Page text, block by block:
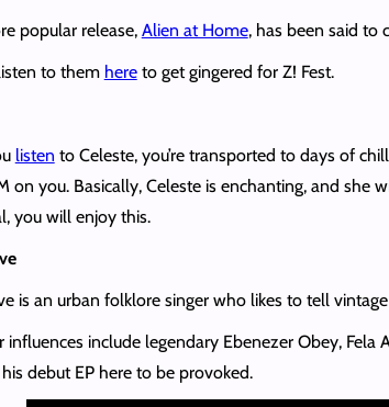
popular release, Alien at Home, has been said to
to them hereto get gingered for Z! Fest.
listen to Celeste, you’re transported to days of
on you. Basically, Celeste is enchanting, and she
you will enjoy this.
is an urban folklore singer who likes to tell
influences include legendary Ebenezer Obey,
debut EP here to be provoked.